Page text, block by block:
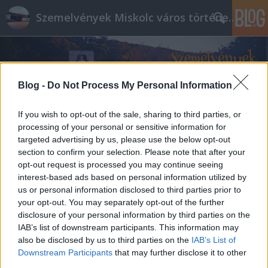
Blog - Do Not Process My Personal Information
If you wish to opt-out of the sale, sharing to third parties, or
processing of your personal or sensitive information for
targeted advertising by us, please use the below opt-out
section to confirm your selection. Please note that after your
opt-out request is processed you may continue seeing
interest-based ads based on personal information utilized by
us or personal information disclosed to third parties prior to
your opt-out. You may separately opt-out of the further
disclosure of your personal information by third parties on the
IAB’s list of downstream participants. This information may
also be disclosed by us to third parties on the IAB’s List of
Downstream Participants that may further disclose it to other
Szemelvények Miskolc város történelméből